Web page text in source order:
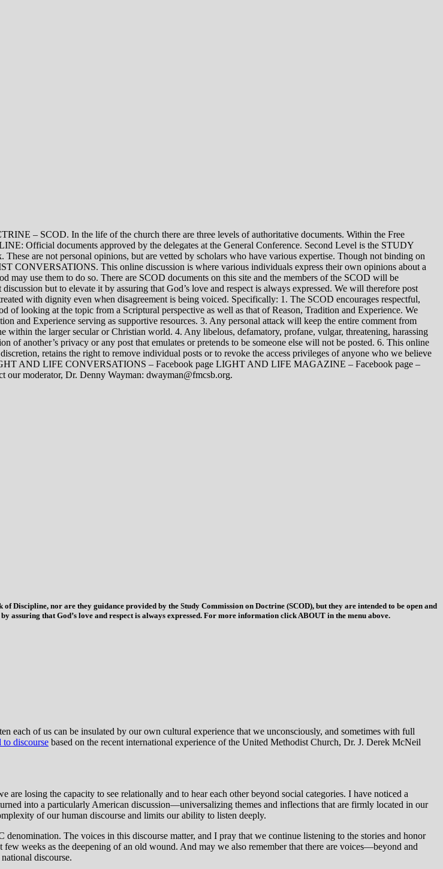
– SCOD. In the life of the church there are three levels of authoritative documents. Within the Free
Official documents approved by the delegates at the General Conference. Second Level is the STUDY
are not personal opinions, but are vetted by scholars who have various expertise. Though not binding on
CONVERSATIONS. This online discussion is where various individuals express their own opinions about a
may use them to do so. There are SCOD documents on this site and the members of the SCOD will be
but to elevate it by assuring that God’s love and respect is always expressed. We will therefore post
with dignity even when disagreement is being voiced. Specifically: 1. The SCOD encourages respectful,
of looking at the topic from a Scriptural perspective as well as that of Reason, Tradition and Experience. We
and Experience serving as supportive resources. 3. Any personal attack will keep the entire comment from
the larger secular or Christian world. 4. Any libelous, defamatory, profane, vulgar, threatening, harassing
another’s privacy or any post that emulates or pretends to be someone else will not be posted. 6. This online
retains the right to remove individual posts or to revoke the access privileges of anyone who we believe
AND LIFE CONVERSATIONS – Facebook page LIGHT AND LIFE MAGAZINE – Facebook page –
our moderator, Dr. Denny Wayman: dwayman@fmcsb.org.
Discipline, nor are they guidance provided by the Study Commission on Doctrine (SCOD), but they are intended to be open and
assuring that God’s love and respect is always expressed. For more information click ABOUT in the menu above.
of us can be insulated by our own cultural experience that we unconsciously, and sometimes with full
to discourse based on the recent international experience of the United Methodist Church, Dr. J. Derek McNeil
losing the capacity to see relationally and to hear each other beyond social categories. I have noticed a
into a particularly American discussion—universalizing themes and inflections that are firmly located in our
of our human discourse and limits our ability to listen deeply.
The voices in this discourse matter, and I pray that we continue listening to the stories and honor
weeks as the deepening of an old wound. And may we also remember that there are voices—beyond and
discourse.